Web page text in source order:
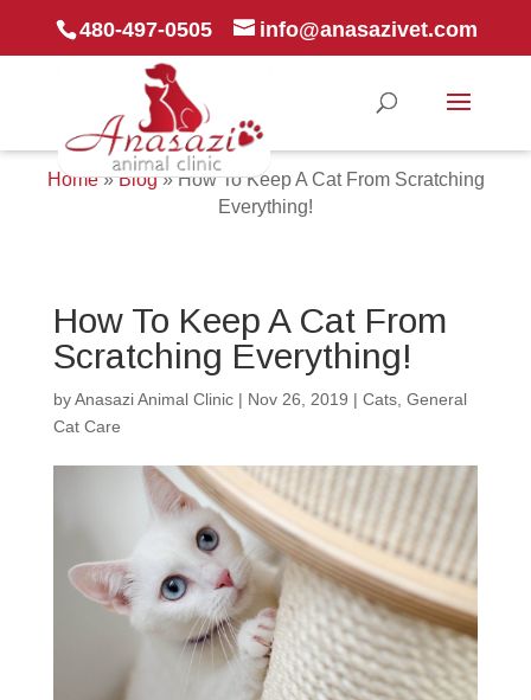
480-497-0505 info@anasazivet.com
Home»Blog»How To Keep A Cat From Scratching
Everything!
How To Keep A Cat From
Scratching Everything!
byAnasazi Animal Clinic| Nov 26, 2019 | Cats, General
Cat Care